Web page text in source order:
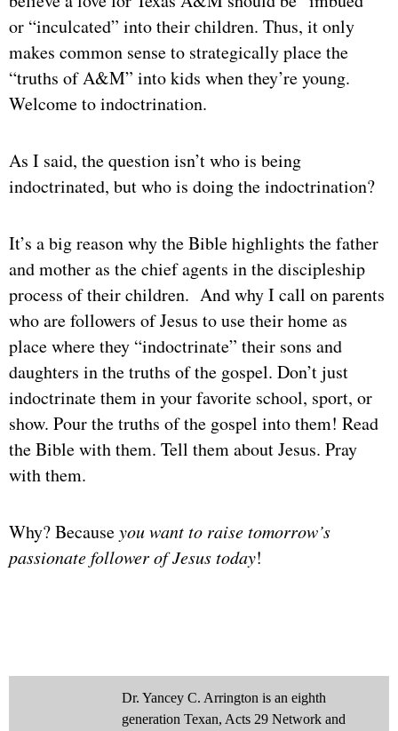
or “inculcated” into their children. Thus, it only
makes common sense to strategically place the
“truths of A&M” into kids when they’re young.
Welcome to indoctrination.
As I said, the question isn’t who is being
indoctrinated, but who is doing the indoctrination?
It’s a big reason why the Bible highlights the father
and mother as the chief agents in the discipleship
process of their children. And why I call on parents
who are followers of Jesus to use their home as
place where they “indoctrinate” their sons and
daughters in the truths of the gospel. Don’t just
indoctrinate them in your favorite school, sport, or
show. Pour the truths of the gospel into them! Read
the Bible with them. Tell them about Jesus. Pray
with them.
Why? Becauseyou want to raise tomorrow’s
passionate follower of Jesus today!
Dr. Yancey C. Arrington is an eighth
generation Texan, Acts 29 Network and